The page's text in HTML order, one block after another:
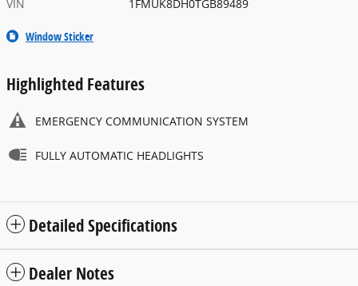
VIN
1FMUK8DH0TGB89489
Window Sticker
Highlighted Features
EMERGENCY COMMUNICATION SYSTEM
FULLY AUTOMATIC HEADLIGHTS
Detailed Specifications
Dealer Notes